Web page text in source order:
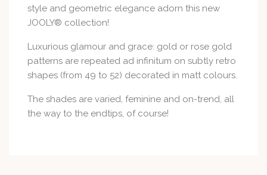
style and geometric elegance adorn this new
JOOLY® collection!
Luxurious glamour and grace: gold or rose gold
patterns are repeated ad infinitum on subtly retro
shapes (from 49 to 52) decorated in matt colours.
The shades are varied, feminine and on-trend, all
the way to the endtips, of course!